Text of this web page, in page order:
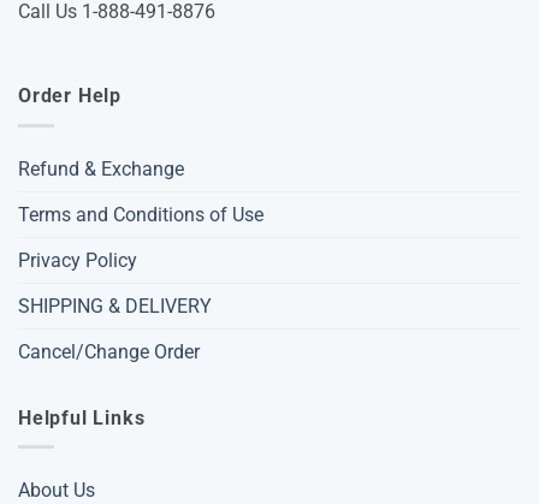
Call Us 1-888-491-8876
Order Help
Refund & Exchange
Terms and Conditions of Use
Privacy Policy
SHIPPING & DELIVERY
Cancel/Change Order
Helpful Links
About Us